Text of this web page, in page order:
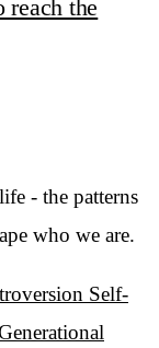
reach the
- the patterns
who we are.
Self-